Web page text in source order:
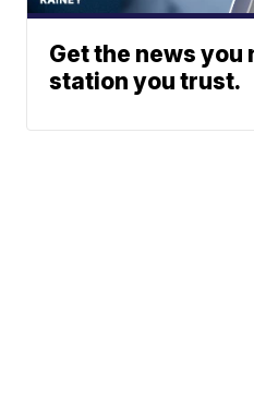
Get the news you
station you trust.